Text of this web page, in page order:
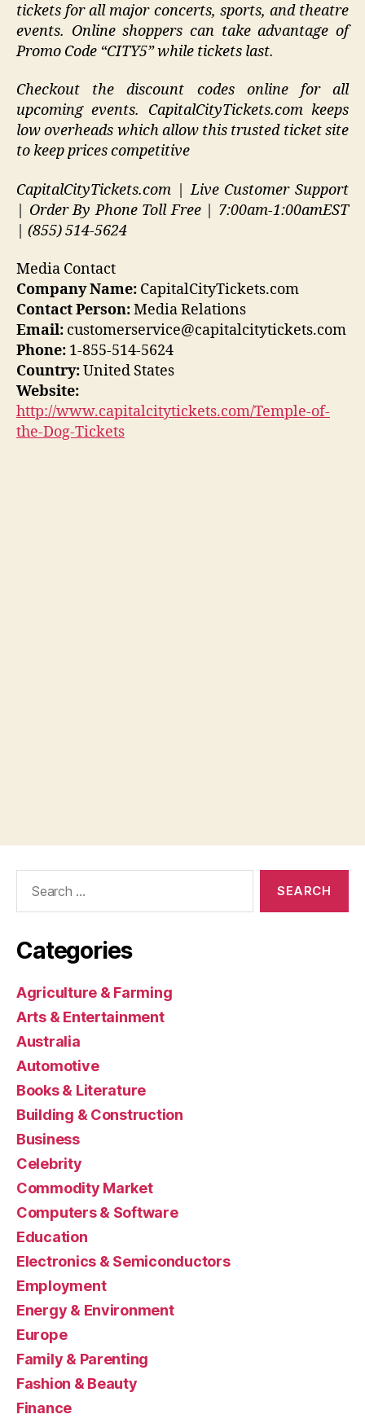
tickets for all major concerts, sports, and theatre
events. Online shoppers can take advantage of
Promo Code “CITY5” while tickets last.
Checkout the discount codes online for all
upcoming events. CapitalCityTickets.com keeps
low overheads which allow this trusted ticket site
to keep prices competitive
CapitalCityTickets.com | Live Customer Support
| Order By Phone Toll Free | 7:00am-1:00amEST
| (855) 514-5624
Media Contact
Company Name: CapitalCityTickets.com
Contact Person:Media Relations
Email: customerservice@capitalcitytickets.com
Phone: 1-855-514-5624
Country:United States
Website:
http://www.capitalcitytickets.com/Temple-of-
the-Dog-Tickets
Categories
Agriculture & Farming
Arts & Entertainment
Australia
Automotive
Books & Literature
Building & Construction
Business
Celebrity
Commodity Market
Computers & Software
Education
Electronics & Semiconductors
Employment
Energy & Environment
Europe
Family & Parenting
Fashion & Beauty
Finance